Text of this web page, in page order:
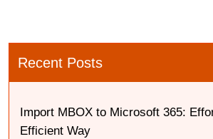
Recent Posts
Import MBOX to Microsoft 365:
Efficient Way